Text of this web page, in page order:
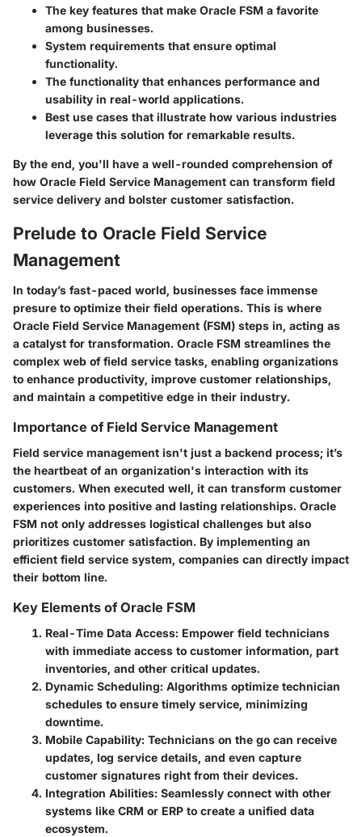
The key features that make Oracle FSM a favorite
among businesses.
System requirements that ensure optimal
functionality.
The functionality that enhances performance and
usability in real-world applications.
Best use cases that illustrate how various industries
leverage this solution for remarkable results.
By the end, you'll have a well-rounded comprehension of
how Oracle Field Service Management can transform field
service delivery and bolster customer satisfaction.
Prelude to Oracle Field Service
Management
In today’s fast-paced world, businesses face immense
presure to optimize their field operations. This is where
Oracle Field Service Management (FSM) steps in, acting as
a catalyst for transformation. Oracle FSM streamlines the
complex web of field service tasks, enabling organizations
to enhance productivity, improve customer relationships,
and maintain a competitive edge in their industry.
Importance of Field Service Management
Field service management isn't just a backend process; it’s
the heartbeat of an organization's interaction with its
customers. When executed well, it can transform customer
experiences into positive and lasting relationships. Oracle
FSM not only addresses logistical challenges but also
prioritizes customer satisfaction. By implementing an
efficient field service system, companies can directly impact
their bottom line.
Key Elements of Oracle FSM
Real-Time Data Access: Empower field technicians
with immediate access to customer information, part
inventories, and other critical updates.
Dynamic Scheduling: Algorithms optimize technician
schedules to ensure timely service, minimizing
downtime.
Mobile Capability: Technicians on the go can receive
updates, log service details, and even capture
customer signatures right from their devices.
Integration Abilities: Seamlessly connect with other
systems like CRM or ERP to create a unified data
ecosystem.